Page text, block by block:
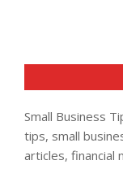
Small Business
tips, small
articles, financial